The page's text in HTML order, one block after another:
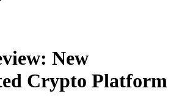
New
Crypto Platform